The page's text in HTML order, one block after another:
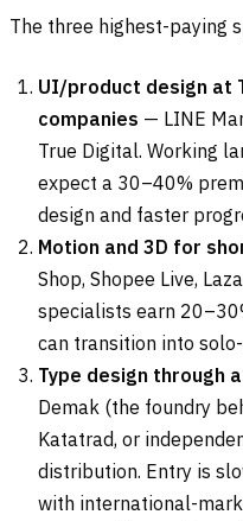
The three highest-paying
UI/product design at
companies — LINE
True Digital. Working
expect a 30–40%
design and faster
Motion and 3D for
Shop, Shopee Live,
specialists earn
can transition into
Type design through
Demak (the foundry
Katatrad, or
distribution. Entry is
with international-